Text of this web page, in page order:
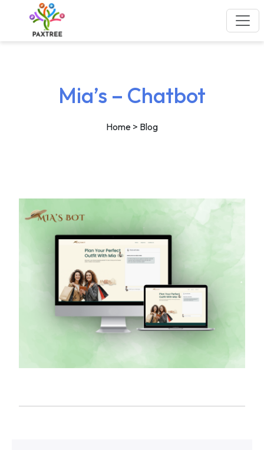
Mia’s – Chatbot
Home > Blog